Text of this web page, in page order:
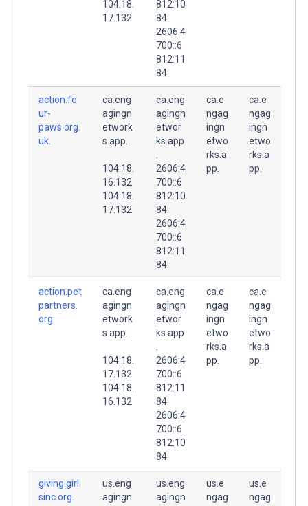
104.18.
17.132
812:10
84
2606:4
700::6
812:11
84
action.fo
ur-
paws.org.
uk.
ca.eng
agingn
etwork
s.app.
104.18.
16.132
104.18.
17.132
ca.eng
agingn
etwor
ks.app
2606:4
700::6
812:10
84
2606:4
700::6
812:11
84
ca.e
ngag
ingn
etwo
rks.a
pp.
ca.e
ngag
ingn
etwo
rks.a
pp.
action.pet
partners.
org.
ca.eng
agingn
etwork
s.app.
104.18.
17.132
104.18.
16.132
ca.eng
agingn
etwor
ks.app
2606:4
700::6
812:11
84
2606:4
700::6
812:10
84
ca.e
ngag
ingn
etwo
rks.a
pp.
ca.e
ngag
ingn
etwo
rks.a
pp.
giving.girl
sinc.org.
us.eng
agingn
us.eng
agingn
us.e
ngag
us.e
ngag